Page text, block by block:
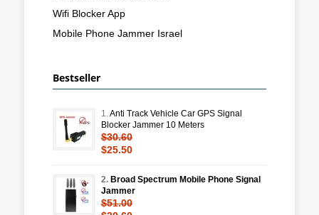
Wifi Blocker App
Mobile Phone Jammer Israel
Bestseller
1.Anti Track Vehicle Car GPS Signal
Blocker Jammer 10 Meters
$30.60
$25.50
2. Broad Spectrum Mobile Phone Signal
Jammer
$51.00